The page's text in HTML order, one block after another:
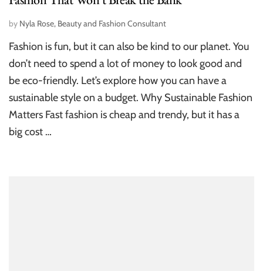
by Nyla Rose, Beauty and Fashion Consultant
Fashion is fun, but it can also be kind to our planet. You
don’t need to spend a lot of money to look good and
be eco-friendly. Let’s explore how you can have a
sustainable style on a budget. Why Sustainable Fashion
Matters Fast fashion is cheap and trendy, but it has a
big cost …